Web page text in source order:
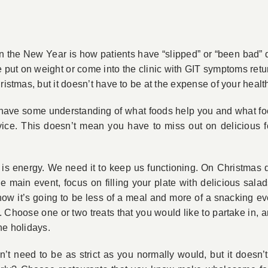
New Year is how patients have “slipped” or “been
on weight or come into the clinic with GIT symptoms
but it doesn’t have to be at the expense of your
some understanding of what foods help you and what
This doesn’t mean you have to miss out on delicious
energy. We need it to keep us functioning. On Christmas
main event, focus on filling your plate with delicious
it’s going to be less of a meal and more of a snacking
Choose one or two treats that you would like to partake in,
holidays.
need to be as strict as you normally would, but it